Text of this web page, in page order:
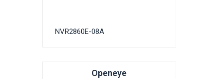
NVR2860E-08A
Openeye